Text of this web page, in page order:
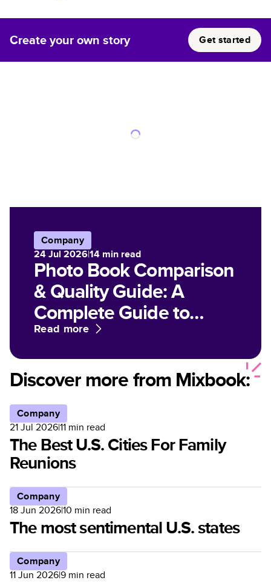
Create your own story Get started
Company
24 Jul 2026|14 min read
Photo Book Comparison
& Quality Guide: A
Complete Guide to
Paper, Finish, and Print
Options for Customized
Photo Books
Read more
Discover more from Mixbook:
Company
21 Jul 2026|11 min read
The Best U.S. Cities For Family
Reunions
Company
18 Jun 2026|10 min read
The most sentimental U.S. states
Company
11 Jun 2026|9 min read